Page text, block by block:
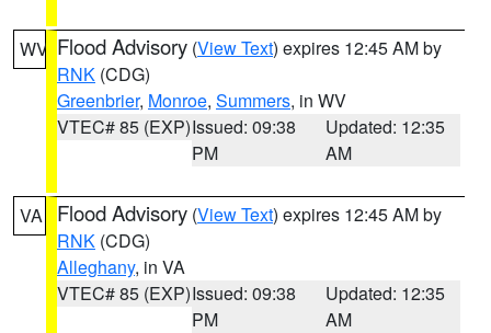
WV Flood Advisory (View Text) expires 12:45 AM by
RNK (CDG)
Greenbrier, Monroe, Summers, in WV
VTEC# 85 (EXP)Issued: 09:38
PM
Updated: 12:35
AM
VA Flood Advisory (View Text) expires 12:45 AM by
RNK (CDG)
Alleghany, in VA
VTEC# 85 (EXP)Issued: 09:38
PM
Updated: 12:35
AM